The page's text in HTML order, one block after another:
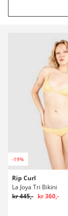
-19%
Rip Curl
La Joya Tri Bikini
kr 445,- kr 360,-